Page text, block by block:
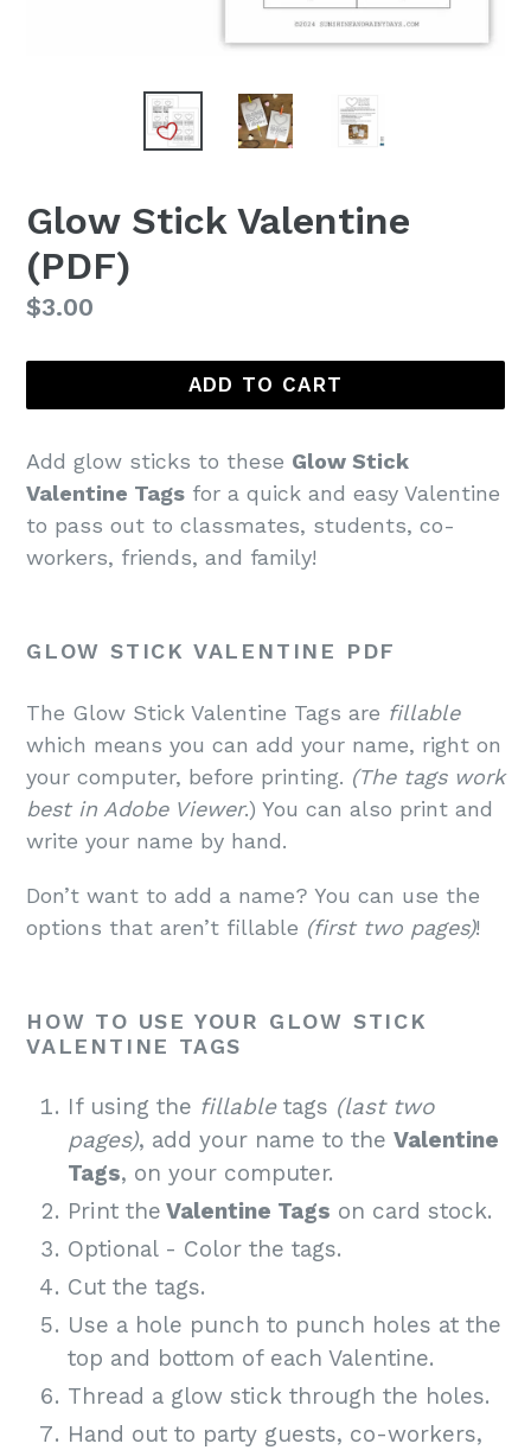
Glow Stick Valentine
(PDF)
Regular
$3.00
ADD TO CART
Add glow sticks to these Glow Stick
Valentine Tags for a quick and easy Valentine
to pass out to classmates, students, co-
workers, friends, and family!
GLOW STICK VALENTINE PDF
The Glow Stick Valentine Tags are fillable
which means you can add your name, right on
your computer, before printing. (The tags work
best in Adobe Viewer.) You can also print and
write your name by hand.
Don’t want to add a name? You can use the
options that aren’t fillable (first two pages)!
HOW TO USE YOUR GLOW STICK
VALENTINE TAGS
If using the fillabletags (last two
pages), add your name to the Valentine
Tags, on your computer.
Print the Valentine Tags on card stock.
Optional - Color the tags.
Cut the tags.
Use a hole punch to punch holes at the
top and bottom of each Valentine.
Thread a glow stick through the holes.
Hand out to party guests, co-workers,